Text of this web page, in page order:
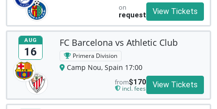
on
request
View Tickets
AUG
16
FC Barcelona vs Athletic Club
Primera Division
Camp Nou, Spain 17:00
from$170
incl. fees View Tickets